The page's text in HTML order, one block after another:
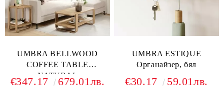
UMBRA BELLWOOD
COFFEE TABLE
NATURAL
€347.17 679.01лв.
UMBRA ESTIQUE
Oрганайзер, бял
€30.17 59.01лв.